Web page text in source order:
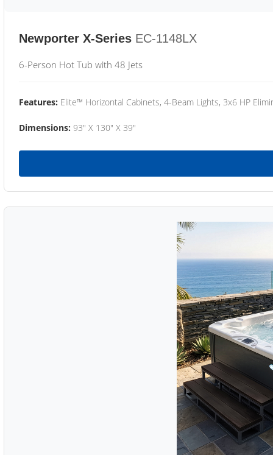
Newporter X-Series EC-1148LX
6-Person Hot Tub with 48 Jets
Features: Elite™ Horizontal Cabinets, 4-Beam Lights, 3x6 HP
Dimensions: 93" X 130" X 39"